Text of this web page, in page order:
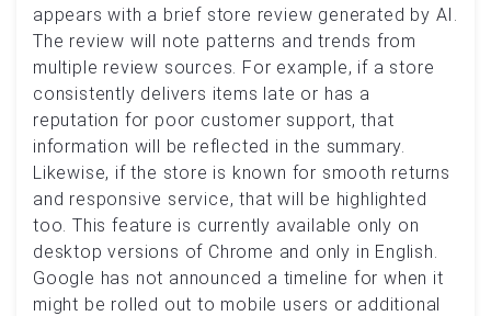
appears with a brief store review generated by AI.
The review will note patterns and trends from
multiple review sources. For example, if a store
consistently delivers items late or has a
reputation for poor customer support, that
information will be reflected in the summary.
Likewise, if the store is known for smooth returns
and responsive service, that will be highlighted
too. This feature is currently available only on
desktop versions of Chrome and only in English.
Google has not announced a timeline for when it
might be rolled out to mobile users or additional